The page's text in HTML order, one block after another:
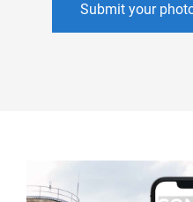
Submit your